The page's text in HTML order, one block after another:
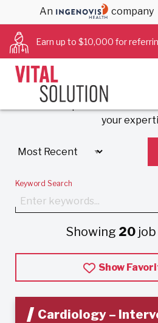
An company
Earn up to $10,000 for
Experience VitalSolution’s
model that prioritizes work-
your
Keyword Search
Showing 20
Show
Cardiology –